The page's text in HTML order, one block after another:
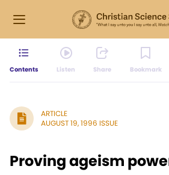
Contents Listen Share Bookmark
ARTICLE
AUGUST 19, 1996 ISSUE
Proving ageism